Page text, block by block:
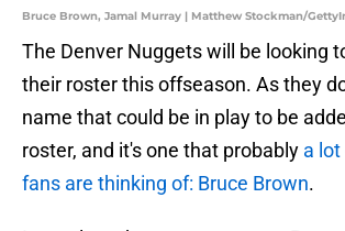
Bruce Brown, Jamal Murray | Matthew Stockman/
The Denver Nuggets will be looking
their roster this offseason. As they
name that could be in play to be
roster, and it's one that probably a
fans are thinking of: Bruce Brown.